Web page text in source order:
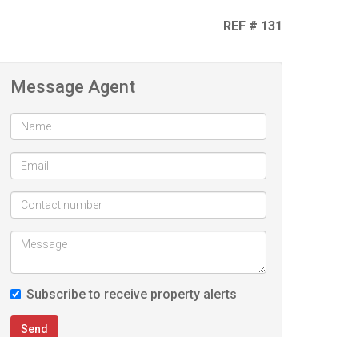
REF # 131
Message Agent
Subscribe to receive property alerts
Send